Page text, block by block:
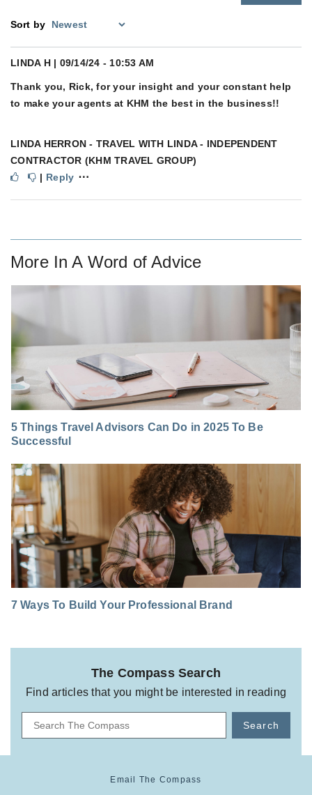
Sort by
LINDA H| 09/14/24 - 10:53 AM
Thank you, Rick, for your insight and your constant help
to make your agents at KHM the best in the business!!
LINDA HERRON - TRAVEL WITH LINDA - INDEPENDENT
CONTRACTOR (KHM TRAVEL GROUP)
| Reply ⋯
More InA Word of Advice
5 Things Travel Advisors Can Do in 2025 To Be
Successful
7 Ways To Build Your Professional Brand
The Compass Search
Find articles that you might be interested in reading
Search
Email The Compass